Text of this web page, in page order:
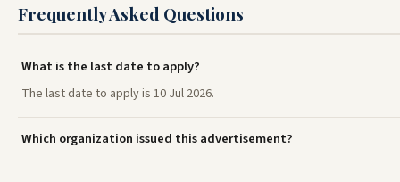
Frequently Asked Questions
What is the last date to apply?
The last date to apply is 10 Jul 2026.
Which organization issued this advertisement?